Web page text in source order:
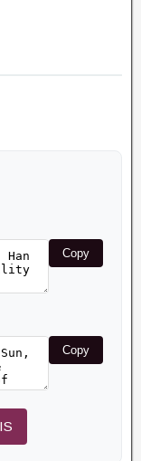
Copy
Copy